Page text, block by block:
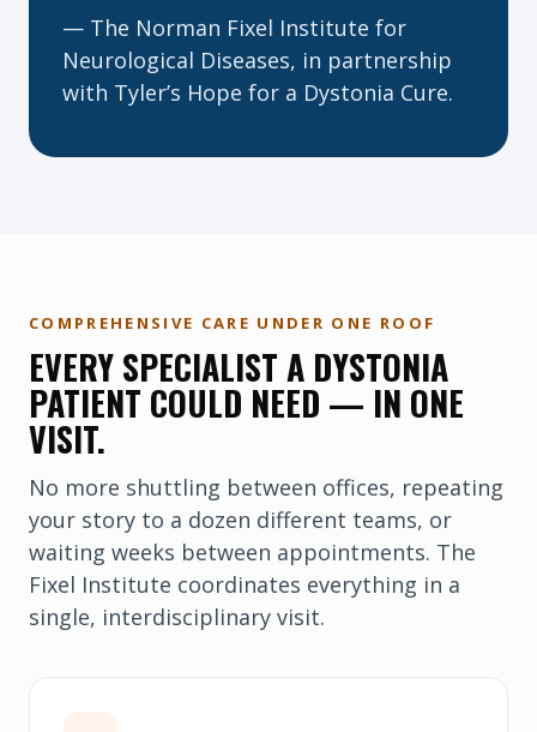
— The Norman Fixel Institute for
Neurological Diseases, in partnership
with Tyler’s Hope for a Dystonia Cure.
COMPREHENSIVE CARE UNDER ONE ROOF
EVERY SPECIALIST A DYSTONIA
PATIENT COULD NEED — IN ONE
VISIT.
No more shuttling between offices, repeating
your story to a dozen different teams, or
waiting weeks between appointments. The
Fixel Institute coordinates everything in a
single, interdisciplinary visit.